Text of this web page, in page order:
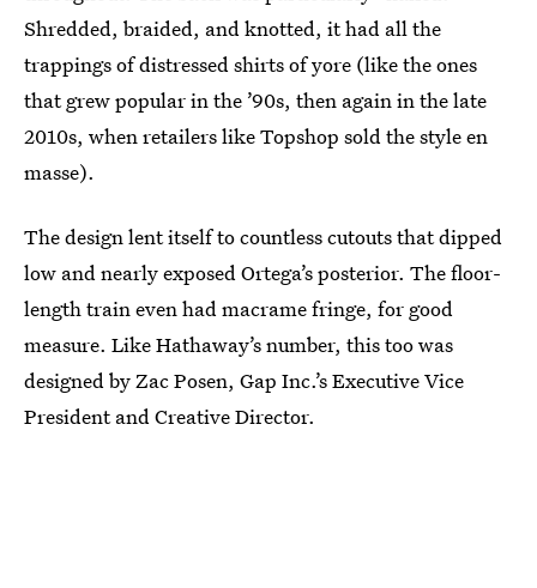
Shredded, braided, and knotted, it had all the
trappings of distressed shirts of yore (like the ones
that grew popular in the ’90s, then again in the late
2010s, when retailers like Topshop sold the style en
masse).
The design lent itself to countless cutouts that dipped
low and nearly exposed Ortega’s posterior. The floor-
length train even had macrame fringe, for good
measure. Like Hathaway’s number, this too was
designed by Zac Posen, Gap Inc.’s Executive Vice
President and Creative Director.